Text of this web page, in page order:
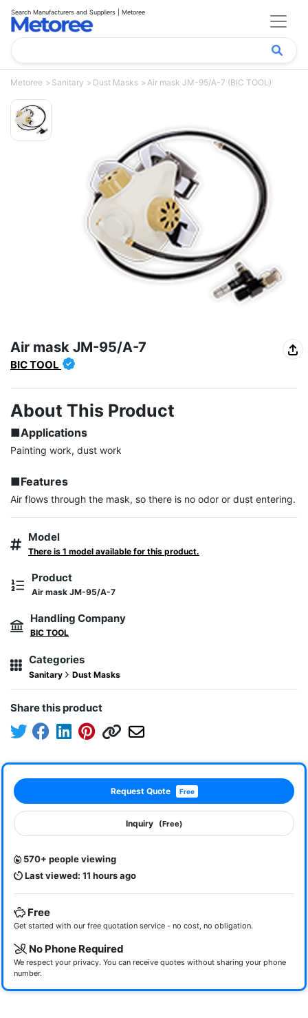
Search Manufacturers and Suppliers | Metoree
Metoree Sanitary Dust Masks Air mask JM-95/A-7 (BIC TOOL)
Air mask JM-95/A-7
BIC TOOL
About This Product
■Applications
Painting work, dust work
■Features
Air flows through the mask, so there is no odor or dust entering.
Model
There is 1 model available for this product.
Product
Air mask JM-95/A-7
Handling Company
BIC TOOL
Categories
Sanitary Dust Masks
Share this product
Request Quote Free
Inquiry (Free)
570+ people viewing
Last viewed: 11 hours ago
Free
Get started with our free quotation service - no cost, no obligation.
No Phone Required
We respect your privacy. You can receive quotes without sharing your phone
number.